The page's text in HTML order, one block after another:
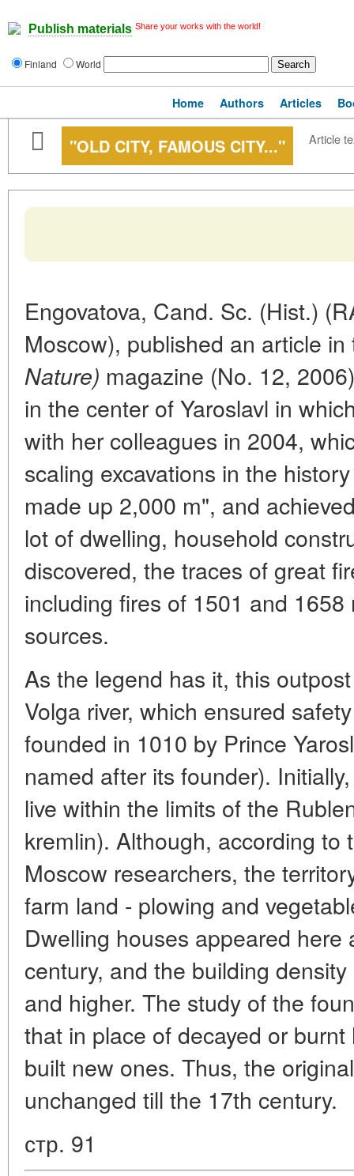
Publish materials Share your works with the world!
Finland World
Home Authors Articles
"OLD CITY, FAMOUS CITY..." Article
Engovatova, Cand. Sc. (Hist.)
Moscow), published an article
Nature) magazine (No. 12,
in the center of Yaroslavl in
with her colleagues in 2004,
scaling excavations in the
made up 2,000 m", and
lot of dwelling, household
discovered, the traces of great
including fires of 1501 and
sources.
As the legend has it, this
Volga river, which ensured
founded in 1010 by Prince
named after its founder).
live within the limits of the
kremlin). Although, according to
Moscow researchers, the
farm land - plowing and
Dwelling houses appeared
century, and the building
and higher. The study of the
that in place of decayed or
built new ones. Thus, the
unchanged till the 17th century.
стр. 91